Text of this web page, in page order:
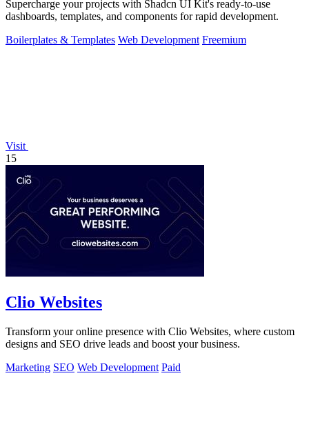
Supercharge your projects with Shadcn UI Kit's ready-to-use
dashboards, templates, and components for rapid development.
Boilerplates & Templates Web Development Freemium
Visit
15
Clio Websites
Transform your online presence with Clio Websites, where custom
designs and SEO drive leads and boost your business.
Marketing SEO Web Development Paid